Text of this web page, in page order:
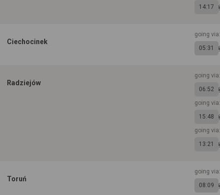
14:17
Ciechocinek
going
05:31
Radziejów
going
06:52
going
15:48
going
13:21
Toruń
going
08:09